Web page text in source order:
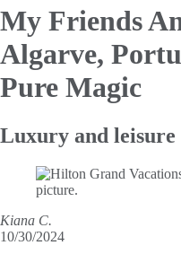
My Friends
Algarve,
Pure Magic
Luxury and
Kiana C.
10/30/2024